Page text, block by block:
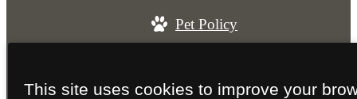
at
Pet Policy
Reserved.
This site uses cookies to improve your